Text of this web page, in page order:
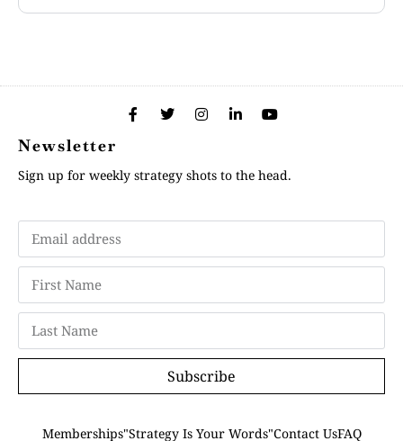
Memberships"Strategy Is Your Words"Contact UsFAQ
Newsletter
Sign up for weekly strategy shots to the head.
Subscribe